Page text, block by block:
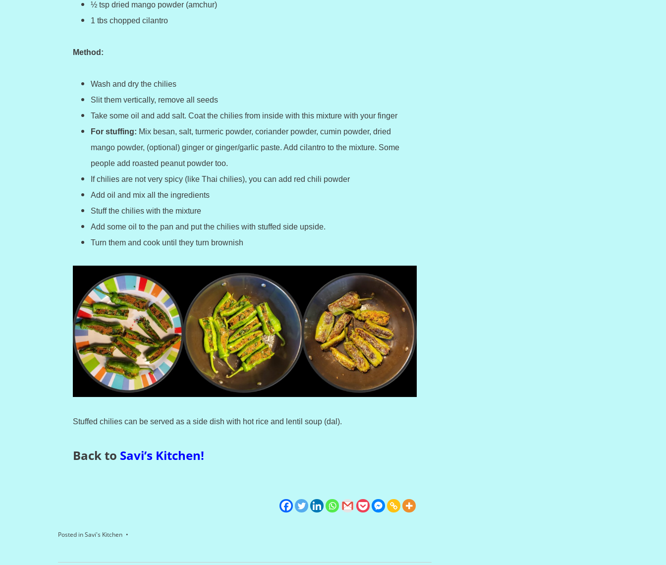
½ tsp dried mango powder (amchur)
1 tbs chopped cilantro
Method:
Wash and dry the chilies
Slit them vertically, remove all seeds
Take some oil and add salt. Coat the chilies from inside with this mixture with your finger
For stuffing: Mix besan, salt, turmeric powder, coriander powder, cumin powder, dried
mango powder, (optional) ginger or ginger/garlic paste. Add cilantro to the mixture. Some
people add roasted peanut powder too.
If chilies are not very spicy (like Thai chilies), you can add red chili powder
Add oil and mix all the ingredients
Stuff the chilies with the mixture
Add some oil to the pan and put the chilies with stuffed side upside.
Turn them and cook until they turn brownish
Stuffed chilies can be served as a side dish with hot rice and lentil soup (dal).
Back to Savi’s Kitchen!
Posted inSavi's Kitchen